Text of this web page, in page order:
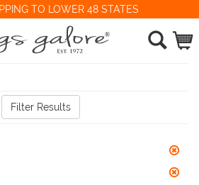
TO LOWER 48 STATES
Filter Results